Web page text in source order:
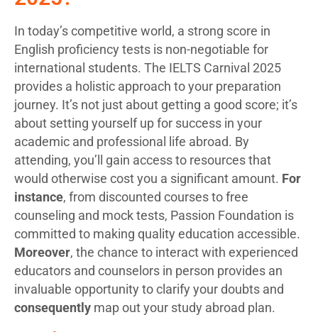
In today’s competitive world, a strong score in
English proficiency tests is non-negotiable for
international students. The IELTS Carnival 2025
provides a holistic approach to your preparation
journey. It’s not just about getting a good score; it’s
about setting yourself up for success in your
academic and professional life abroad. By
attending, you’ll gain access to resources that
would otherwise cost you a significant amount. For
instance, from discounted courses to free
counseling and mock tests, Passion Foundation is
committed to making quality education accessible.
Moreover, the chance to interact with experienced
educators and counselors in person provides an
invaluable opportunity to clarify your doubts and
consequently map out your study abroad plan.